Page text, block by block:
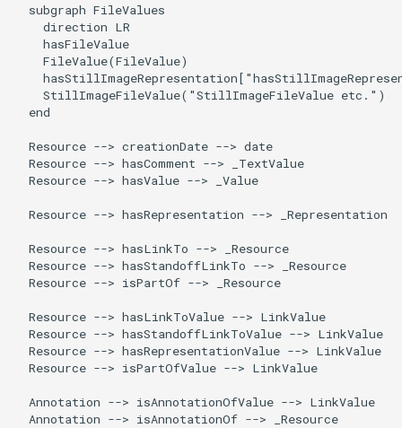
  subgraph FileValues
    direction LR
    hasFileValue
    FileValue(FileValue)
    StillImageFileValue("StillImageFileValue etc.")
  end
  Resource --> creationDate --> date
  Resource --> hasComment --> _TextValue
  Resource --> hasValue --> _Value
  Resource --> hasRepresentation --> _Representation
  Resource --> hasLinkTo --> _Resource
  Resource --> hasStandoffLinkTo --> _Resource
  Resource --> isPartOf --> _Resource
  Resource --> hasLinkToValue --> LinkValue
  Resource --> hasStandoffLinkToValue --> LinkValue
  Resource --> hasRepresentationValue --> LinkValue
  Resource --> isPartOfValue --> LinkValue
  Annotation --> isAnnotationOfValue --> LinkValue
  Annotation --> isAnnotationOf --> _Resource